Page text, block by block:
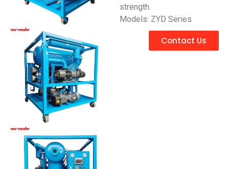
strength.
Models: ZYD Series
Contact Us